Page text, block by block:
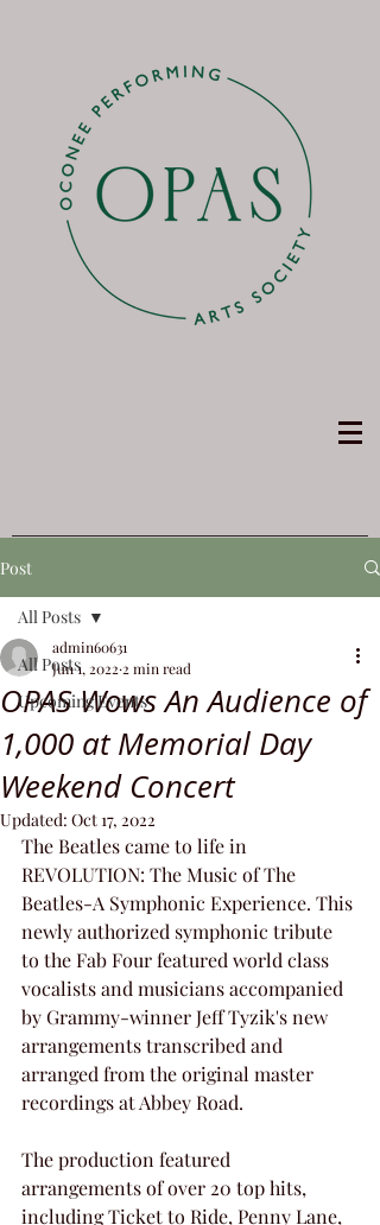
Post
All Posts
Upcoming Events
All Posts
OPAS Wows An Audience of
1,000 at Memorial Day
Weekend Concert
admin60631
Jun 1, 2022 2 min read
Updated: Oct 17, 2022
The Beatles came to life in
REVOLUTION: The Music of The
Beatles-A Symphonic Experience. This
newly authorized symphonic tribute
to the Fab Four featured world class
vocalists and musicians accompanied
by Grammy-winner Jeff Tyzik's new
arrangements transcribed and
arranged from the original master
recordings at Abbey Road.
The production featured
arrangements of over 20 top hits,
including Ticket to Ride, Penny Lane,